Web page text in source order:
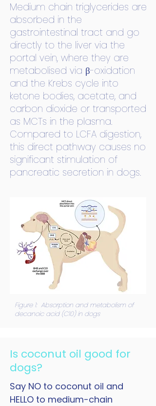
Medium chain triglycerides are
absorbed in the
gastrointestinal tract and go
directly to the liver via the
portal vein, where they are
metabolised via β-oxidation
and the Krebs cycle into
ketone bodies, acetate, and
carbon dioxide or transported
as MCTs in the plasma.
Compared to LCFA digestion,
this direct pathway causes no
significant stimulation of
pancreatic secretion in dogs.
Figure 1: Absorption and metabolism of
decanoic acid (C10) in dogs
Is coconut oil good for
dogs?
Say NO to coconut oil and
HELLO to medium-chain